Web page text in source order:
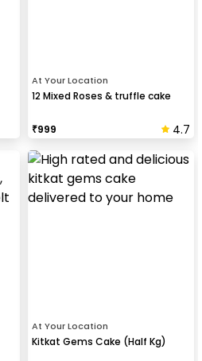
At Your Location
12 Mixed Roses & truffle cake
₹999 4.7
At Your Location
Kitkat Gems Cake (Half Kg)